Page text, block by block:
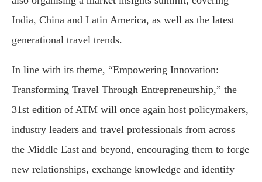
India, China and Latin America, as well as the latest
generational travel trends.
In line with its theme, “Empowering Innovation:
Transforming Travel Through Entrepreneurship,” the
31st edition of ATM will once again host policymakers,
industry leaders and travel professionals from across
the Middle East and beyond, encouraging them to forge
new relationships, exchange knowledge and identify